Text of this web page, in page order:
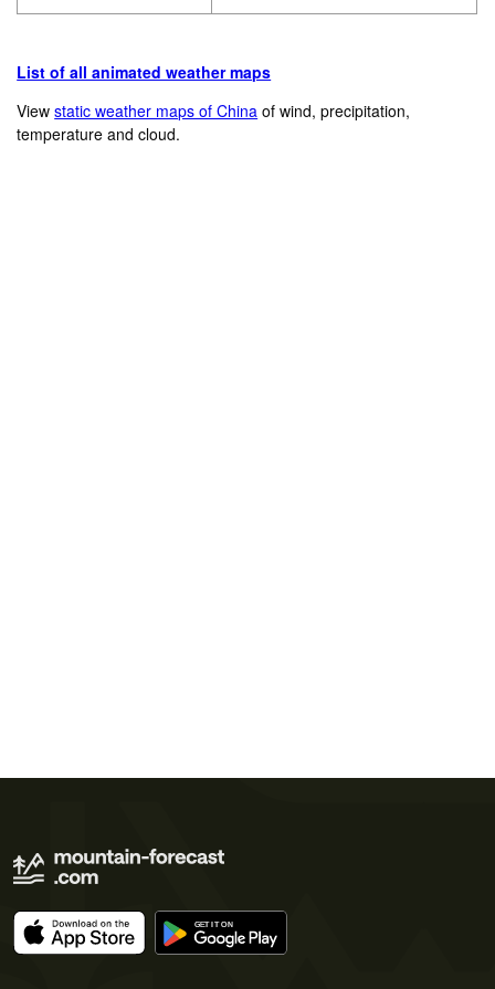
List of all animated weather maps
Viewstatic weather maps of China of wind, precipitation,
temperature and cloud.